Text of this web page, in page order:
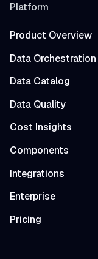
Platform
Product Overview
Data Orchestration
Data Catalog
Data Quality
Cost Insights
Components
Integrations
Enterprise
Pricing